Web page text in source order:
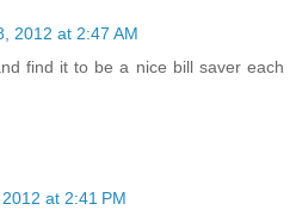
2012 at 2:47 AM
find it to be a nice bill saver each
at 2:41 PM